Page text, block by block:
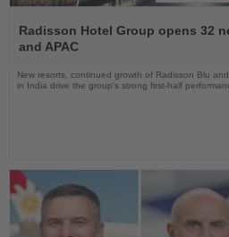
the
News
Radisson Hotel Group opens 32
and APAC
New resorts, continued growth of Radisson Blu
in India drive the group's strong first-half